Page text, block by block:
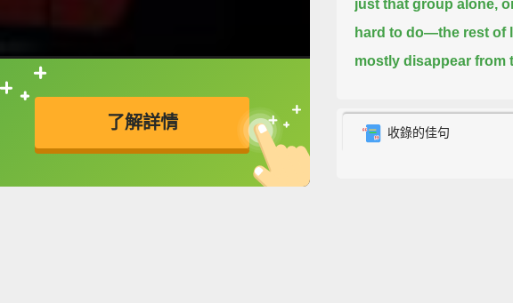
了解詳情
接查字典喔！
英
just that group alone,
hard to do—the rest of
mostly disappear from
advocacy?
收錄的佳句